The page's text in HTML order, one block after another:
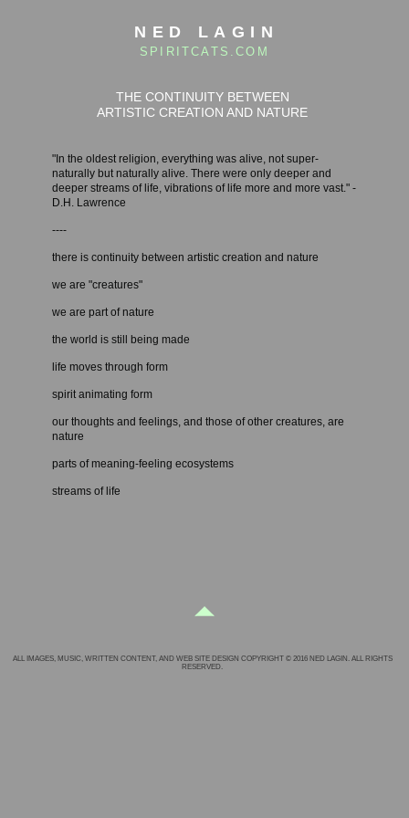
NED LAGIN
SPIRITCATS.COM
THE CONTINUITY BETWEEN
ARTISTIC CREATION AND NATURE
"In the oldest religion, everything was alive, not super-
naturally but naturally alive. There were only deeper and
deeper streams of life, vibrations of life more and more vast." -
D.H. Lawrence
----
there is continuity between artistic creation and nature
we are "creatures"
we are part of nature
the world is still being made
life moves through form
spirit animating form
our thoughts and feelings, and those of other creatures, are
nature
parts of meaning-feeling ecosystems
streams of life
ALL IMAGES, MUSIC, WRITTEN CONTENT, AND WEB SITE DESIGN COPYRIGHT © 2016 NED LAGIN. ALL RIGHTS
RESERVED.